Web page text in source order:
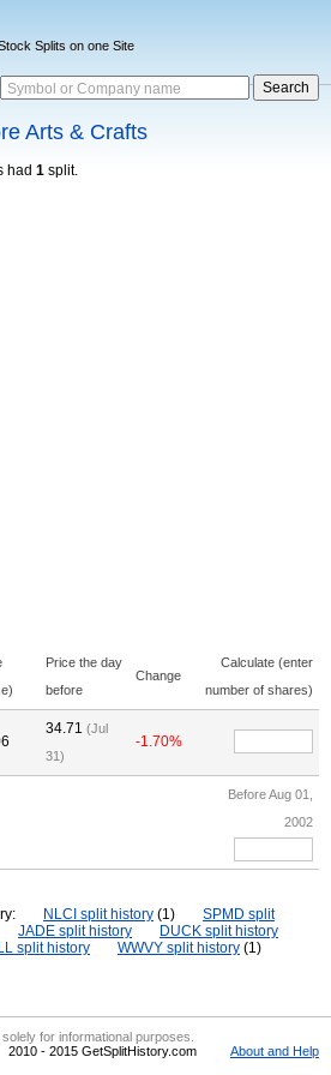
Splits on one Site
Symbol or Company name
Arts & Crafts
had 1 split.
Price the day
before
Change
Calculate (enter
number of shares)
34.71 (Jul
31)
-1.70%
Before Aug 01,
2002
NLCI split history (1)
SPMD split
JADE split history
DUCK split history
split history WWVY split history (1)
for informational purposes.
2010 - 2015 GetSplitHistory.com
About and Help